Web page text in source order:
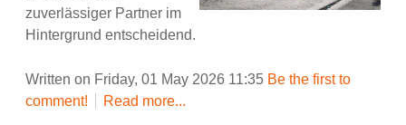
zuverlässiger Partner im
Hintergrund entscheidend.
Written on Friday, 01 May 2026 11:35 Be the first to
comment!
Read more...